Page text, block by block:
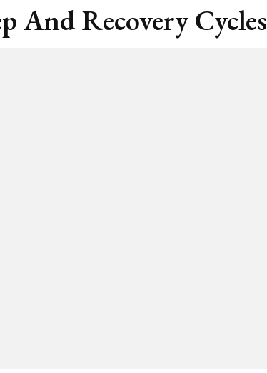
And Recovery Cycles